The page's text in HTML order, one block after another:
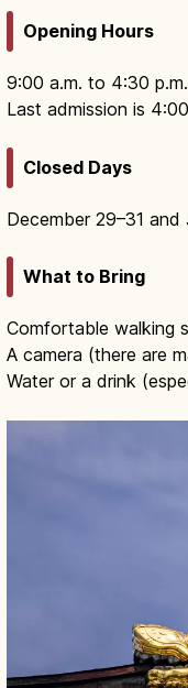
Opening Hours
9:00 a.m. to 4:30 p.m.
Last admission is
Closed Days
December 29–31 and
What to Bring
Comfortable walking
A camera (there are
Water or a drink